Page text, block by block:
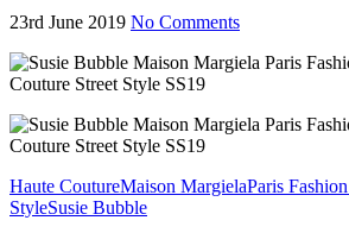
23rd June 2019 No Comments
Haute CoutureMaison MargielaParis
StyleSusie Bubble